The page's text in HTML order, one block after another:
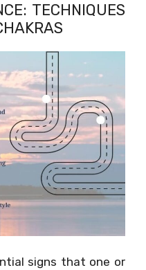
TECHNIQUES
signs that one or